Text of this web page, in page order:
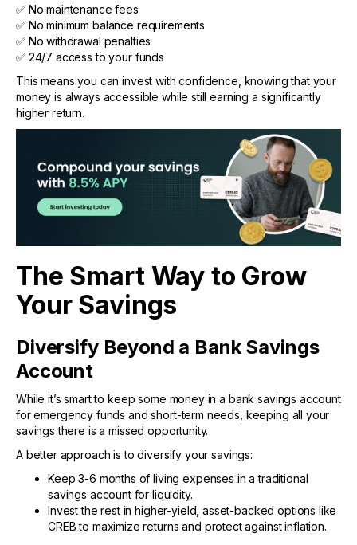
✅ No maintenance fees
✅ No minimum balance requirements
✅ No withdrawal penalties
✅ 24/7 access to your funds
This means you can invest with confidence, knowing that your
money is always accessible while still earning a significantly
higher return.
The Smart Way to Grow
Your Savings
Diversify Beyond a Bank Savings
Account
While it’s smart to keep some money in a bank savings account
for emergency funds and short-term needs, keeping all your
savings there is a missed opportunity.
A better approach is to diversify your savings:
Keep 3-6 months of living expenses in a traditional
savings account for liquidity.
Invest the rest in higher-yield, asset-backed options like
CREB to maximize returns and protect against inflation.